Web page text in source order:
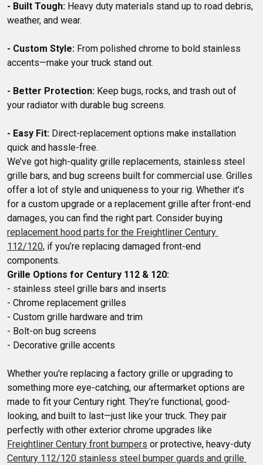
- Built Tough: Heavy duty materials stand up to road debris,
weather, and wear.
- Custom Style: From polished chrome to bold stainless
accents—make your truck stand out.
- Better Protection: Keep bugs, rocks, and trash out of
your radiator with durable bug screens.
- Easy Fit: Direct-replacement options make installation
quick and hassle-free.
We’ve got high-quality grille replacements, stainless steel
grille bars, and bug screens built for commercial use. Grilles
offer a lot of style and uniqueness to your rig. Whether it’s
for a custom upgrade or a replacement grille after front-end
damages, you can find the right part. Consider buying
replacement hood parts for the Freightliner Century
112/120, if you’re replacing damaged front-end
Grille Options for Century 112 & 120:
- stainless steel grille bars and inserts
- Chrome replacement grilles
- Custom grille hardware and trim
- Bolt-on bug screens
Whether you're replacing a factory grille or upgrading to
something more eye-catching, our aftermarket options are
made to fit your Century right. They’re functional, good-
looking, and built to last—just like your truck. They pair
perfectly with other exterior chrome upgrades like
Freightliner Century front bumpers or protective, heavy-duty
Century 112/120 stainless steel bumper guards and grille